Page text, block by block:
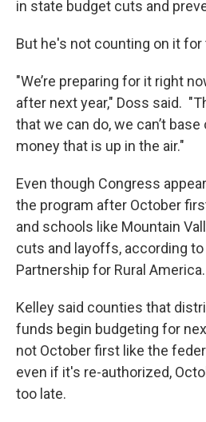
in state budget cuts and
But he's not counting on it
"We’re preparing for it right
after next year," Doss said.
that we can do, we can’t
money that is up in the air."
Even though Congress
the program after October
and schools like Mountain
cuts and layoffs, according
Partnership for Rural America.
Kelley said counties that
funds begin budgeting for
not October first like the
even if it's re-authorized,
too late.